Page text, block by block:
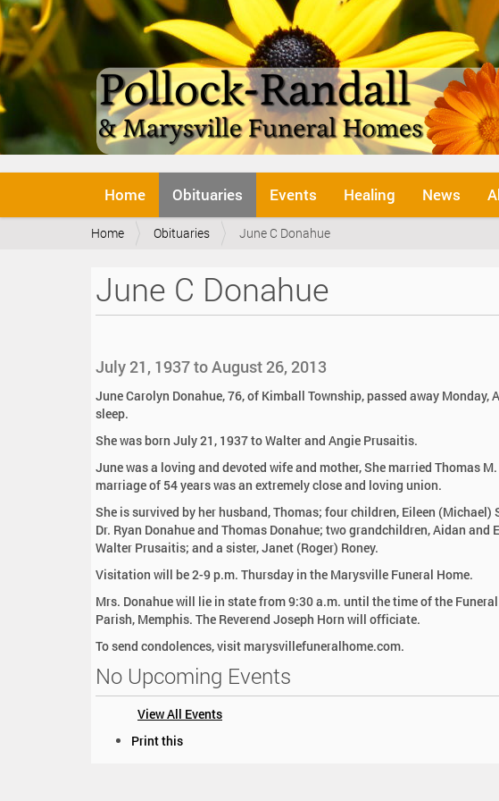
v
Home Obituaries Events Healing News
Y
e
Home Obituaries June C Donahue
June C Donahue
July 21, 1937 to August 26, 2013
June Carolyn Donahue, 76, of Kimball Township, passed away Monday,
sleep.
She was born July 21, 1937 to Walter and Angie Prusaitis.
June was a loving and devoted wife and mother, She married Thomas
marriage of 54 years was an extremely close and loving union.
She is survived by her husband, Thomas; four children, Eileen (Michael)
Dr. Ryan Donahue and Thomas Donahue; two grandchildren, Aidan and
Walter Prusaitis; and a sister, Janet (Roger) Roney.
Visitation will be 2-9 p.m. Thursday in the Marysville Funeral Home.
Mrs. Donahue will lie in state from 9:30 a.m. until the time of the
Parish, Memphis. The Reverend Joseph Horn will officiate.
To send condolences, visit marysvillefuneralhome.com.
No Upcoming Events
View All Events
Print this